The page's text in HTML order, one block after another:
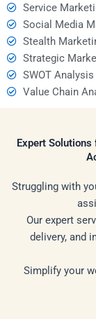
Service
Social Media
Stealth
Strategic
SWOT Analysis
Value Chain
Expert
Struggling with
Our expert
delivery, and
Simplify your